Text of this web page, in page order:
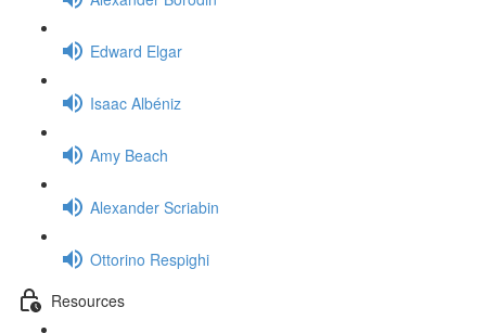
Edward Elgar
Isaac Albéniz
Amy Beach
Alexander Scriabin
Ottorino Respighi
Resources